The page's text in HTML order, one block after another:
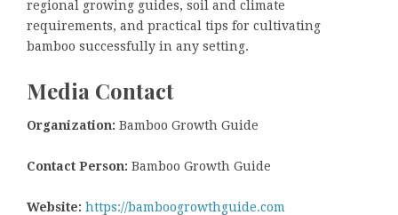
regional growing guides, soil and climate
requirements, and practical tips for cultivating
bamboo successfully in any setting.
Media Contact
Organization: Bamboo Growth Guide
Contact Person: Bamboo Growth Guide
Website: https://bamboogrowthguide.com